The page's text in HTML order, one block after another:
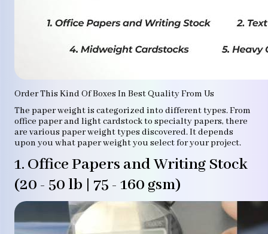
Order This Kind Of Boxes In Best Quality From Us
The paper weight is categorized into different types. From
office paper and light cardstock to specialty papers, there
are various paper weight types discovered. It depends
upon you what paper weight you select for your project.
1. Office Papers and Writing Stock
(20 - 50 lb | 75 - 160 gsm)